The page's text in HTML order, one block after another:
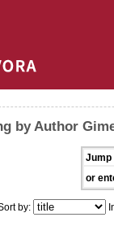
by Author
Jump
or
by: